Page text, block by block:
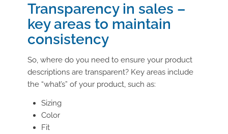
Transparency in sales –
key areas to maintain
consistency
So, where do you need to ensure your product
descriptions are transparent? Key areas include
the “what’s” of your product, such as:
Sizing
Color
Fit